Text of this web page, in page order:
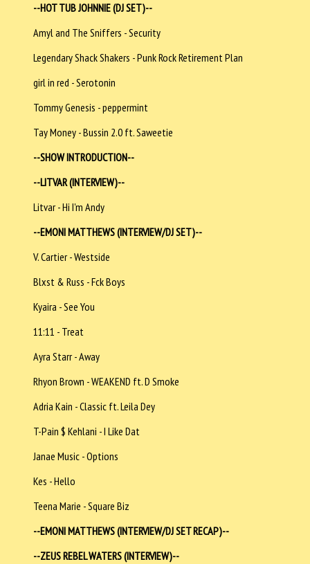
--HOT TUB JOHNNIE (DJ SET)--
Amyl and The Sniffers - Security
Legendary Shack Shakers - Punk Rock Retirement Plan
girl in red - Serotonin
Tommy Genesis - peppermint
Tay Money - Bussin 2.0 ft. Saweetie
--SHOW INTRODUCTION--
--LITVAR (INTERVIEW)--
Litvar - Hi I'm Andy
--EMONI MATTHEWS (INTERVIEW/DJ SET)--
V. Cartier - Westside
Blxst & Russ - Fck Boys
Kyaira - See You
11:11 - Treat
Ayra Starr - Away
Rhyon Brown - WEAKEND ft. D Smoke
Adria Kain - Classic ft. Leila Dey
T-Pain $ Kehlani - I Like Dat
Janae Music - Options
Kes - Hello
Teena Marie - Square Biz
--EMONI MATTHEWS (INTERVIEW/DJ SET RECAP)--
--ZEUS REBEL WATERS (INTERVIEW)--